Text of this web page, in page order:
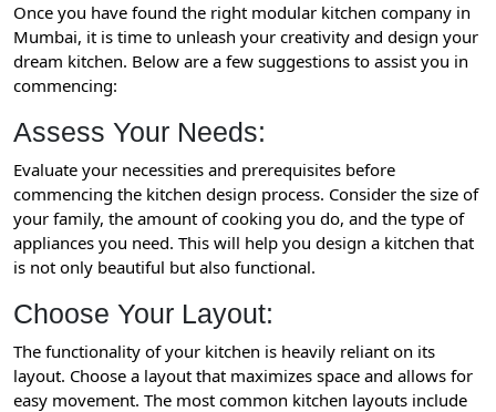
Once you have found the right modular kitchen company in
Mumbai, it is time to unleash your creativity and design your
dream kitchen. Below are a few suggestions to assist you in
commencing:
Assess Your Needs:
Evaluate your necessities and prerequisites before
commencing the kitchen design process. Consider the size of
your family, the amount of cooking you do, and the type of
appliances you need. This will help you design a kitchen that
is not only beautiful but also functional.
Choose Your Layout:
The functionality of your kitchen is heavily reliant on its
layout. Choose a layout that maximizes space and allows for
easy movement. The most common kitchen layouts include